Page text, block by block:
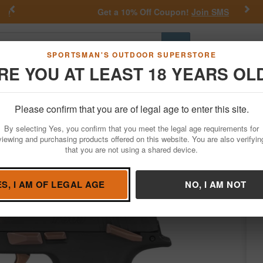
SPORTSMAN'S OUTDOOR SUPERSTORE
YOU AT LEAST 18 YEARS
Please confirm that you are of legal age to enter this site.
By selecting Yes, you confirm that you meet the legal age requirements for
and purchasing products offered on this website. You are also
that you are not using a shared device.
I AM OF LEGAL AGE NO, I AM NOT
Get a 10% Off Coupon!Join SMS
Go
Hunting Fishing Outdoor Rec Apparel Law
Firearms Handgun Semi-Auto
Compact Pistol Package
by Condition: NEW